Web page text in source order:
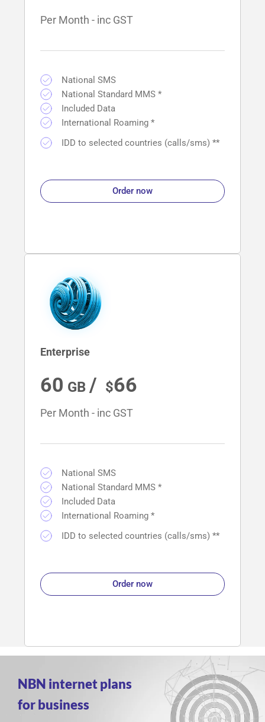
Per Month - inc GST
National SMS
National Standard MMS *
Included Data
International Roaming *
IDD to selected countries (calls/sms) **
Order now
Enterprise
60 / 66
Per Month - inc GST
National SMS
National Standard MMS *
Included Data
International Roaming *
IDD to selected countries (calls/sms) **
Order now
NBN internet plans
for business